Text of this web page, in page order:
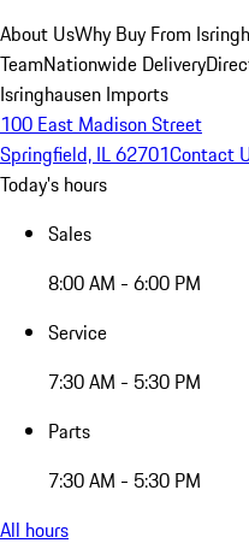
About UsWhy Buy From
TeamNationwide Delivery
Isringhausen Imports
100 East Madison Street
Springfield, IL 62701Contact
Today's hours
Sales
8:00 AM - 6:00 PM
Service
7:30 AM - 5:30 PM
Parts
7:30 AM - 5:30 PM
All hours